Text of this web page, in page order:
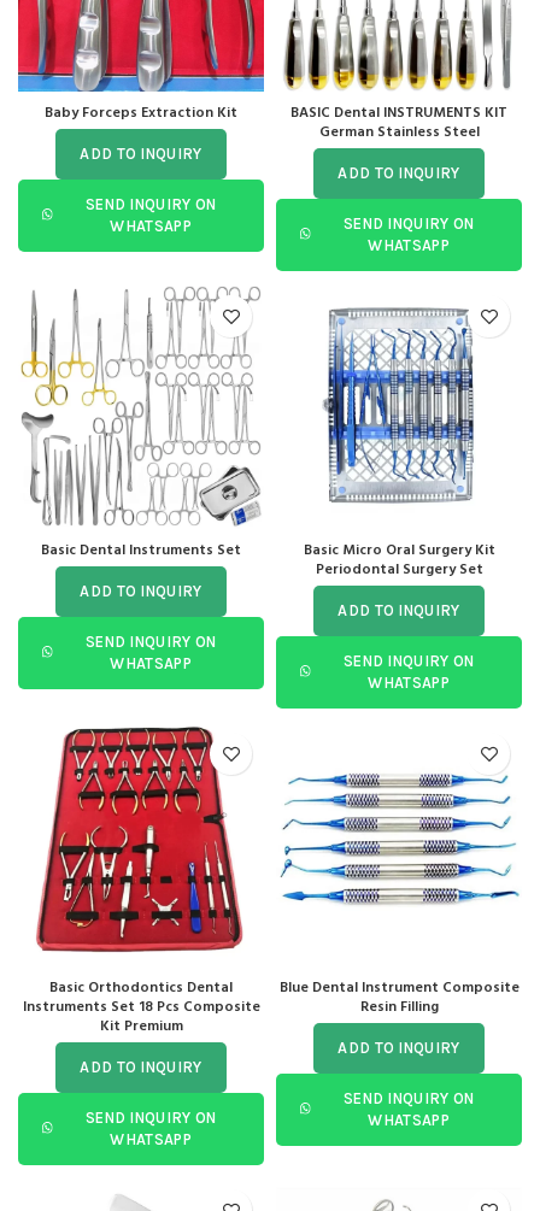
Baby Forceps Extraction Kit
ADD TO INQUIRY
SEND INQUIRY ON
WHATSAPP
BASIC Dental INSTRUMENTS KIT
German Stainless Steel
ADD TO INQUIRY
SEND INQUIRY ON
WHATSAPP
Basic Dental Instruments Set
ADD TO INQUIRY
SEND INQUIRY ON
WHATSAPP
Basic Micro Oral Surgery Kit
Periodontal Surgery Set
ADD TO INQUIRY
SEND INQUIRY ON
WHATSAPP
Basic Orthodontics Dental
Instruments Set 18 Pcs Composite
Kit Premium
ADD TO INQUIRY
SEND INQUIRY ON
WHATSAPP
Blue Dental Instrument Composite
Resin Filling
ADD TO INQUIRY
SEND INQUIRY ON
WHATSAPP